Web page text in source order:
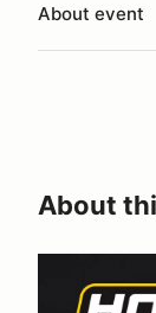
About event
About